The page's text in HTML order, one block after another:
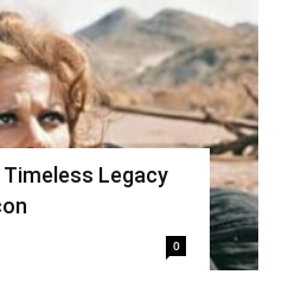
Timeless Legacy
0